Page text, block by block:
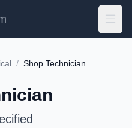
/ Shop Technician